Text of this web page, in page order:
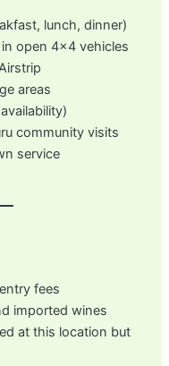
lunch, dinner)
open 4×4 vehicles
areas
community visits
service
fees
imported wines
at this location but